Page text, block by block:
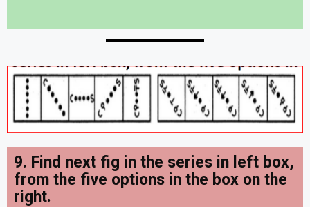
9. Find next fig in the series in left box,
from the five options in the box on the
right.